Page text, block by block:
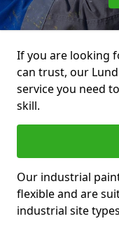
If you are looking
can trust, our
service you need
skill.
Our industrial
flexible and are
industrial site